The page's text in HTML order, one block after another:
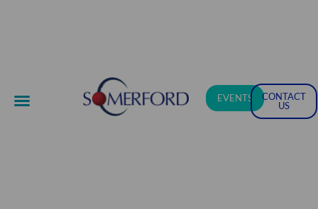
EVENTS
CONTACT
US